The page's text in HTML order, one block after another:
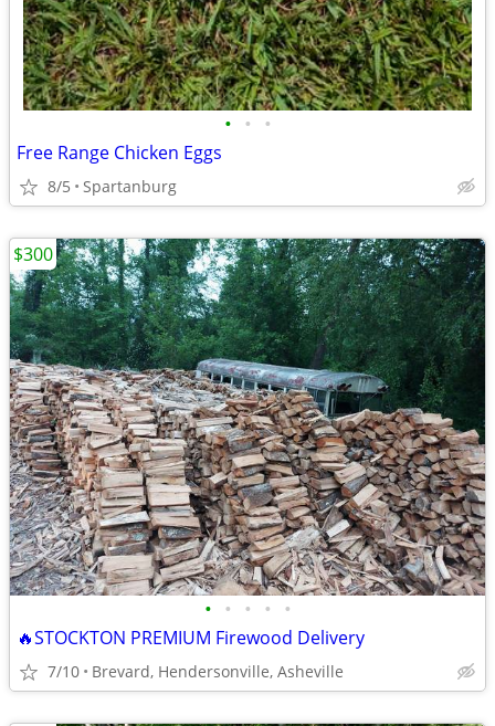
• • •
Free Range Chicken Eggs
8/5 Spartanburg
• • • • •
🔥STOCKTON PREMIUM Firewood Delivery
7/10 Brevard, Hendersonville, Asheville
$300